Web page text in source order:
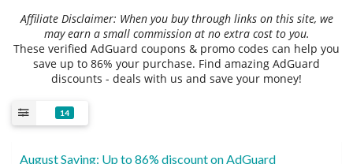
Affiliate Disclaimer: When you buy through links on this site, we
may earn a small commission at no extra cost to you.
These verified AdGuard coupons & promo codes can help you
save up to 86% your purchase. Find amazing AdGuard
discounts - deals with us and save your money!
14
August Saving: Up to 86% discount on AdGuard